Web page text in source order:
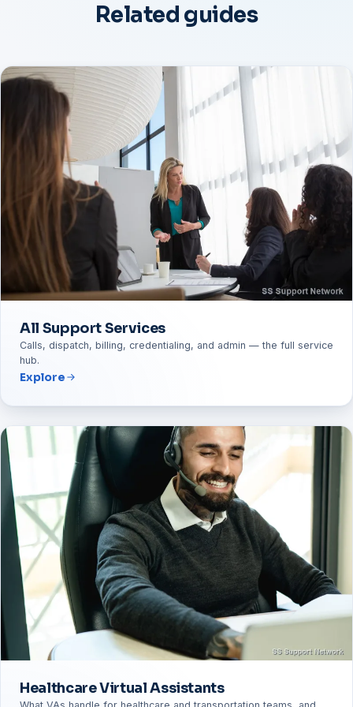
Related guides
All Support Services
Calls, dispatch, billing, credentialing, and admin — the full service
hub.
Explore
Healthcare Virtual Assistants